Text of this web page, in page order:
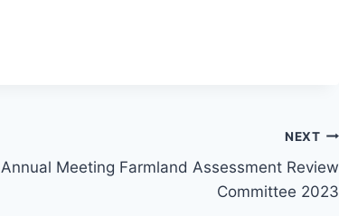
NEXT
Annual Meeting Farmland Assessment Review
Committee 2023